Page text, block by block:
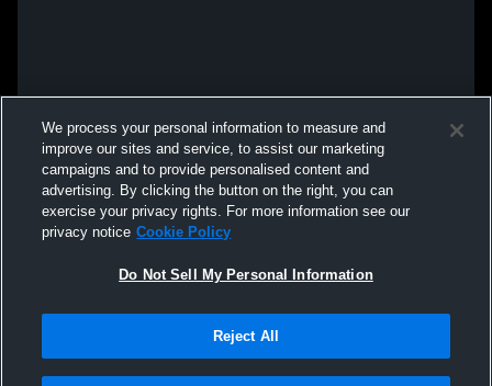
We process your personal information to measure and
improve our sites and service, to assist our marketing
campaigns and to provide personalised content and
advertising. By clicking the button on the right, you can
exercise your privacy rights. For more information see our
privacy notice Cookie Policy
Do Not Sell My Personal Information
Reject All